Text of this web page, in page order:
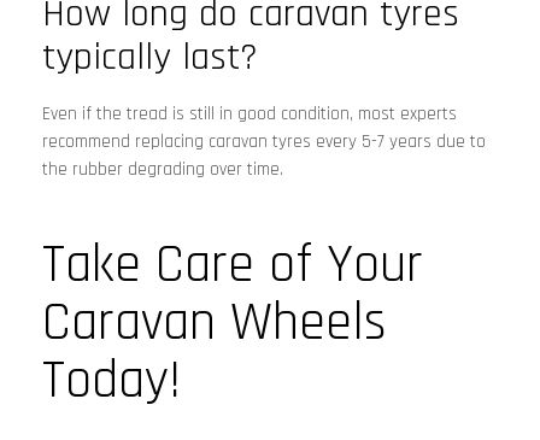
How long do caravan tyres
typically last?
Even if the tread is still in good condition, most experts
recommend replacing caravan tyres every 5-7 years due to
the rubber degrading over time.
Take Care of Your
Caravan Wheels
Today!